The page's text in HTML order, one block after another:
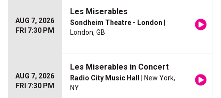
AUG 7, 2026
FRI 7:30 PM
Les Miserables
Sondheim Theatre - London
London, GB
AUG 7, 2026
FRI 7:30 PM
Les Miserables in Concert
Radio City Music Hall
| New York,
NY